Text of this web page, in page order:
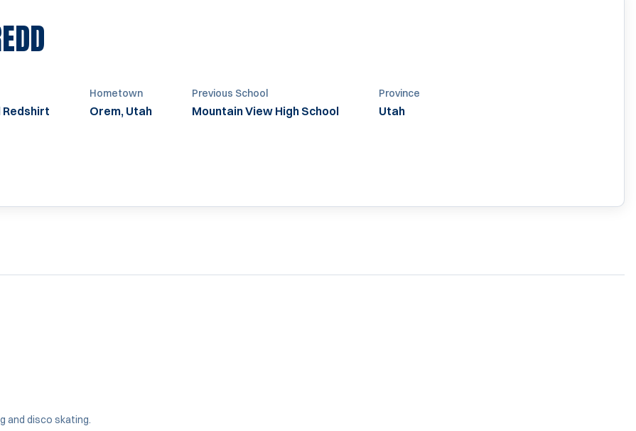
Redshirt
Hometown
Orem, Utah
Previous School
Mountain View High School
Province
Utah
and disco skating.